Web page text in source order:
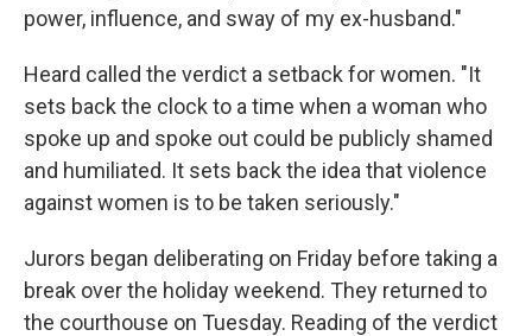
power, influence, and sway of my ex-husband."
Heard called the verdict a setback for women. "It
sets back the clock to a time when a woman who
spoke up and spoke out could be publicly shamed
and humiliated. It sets back the idea that violence
against women is to be taken seriously."
Jurors began deliberating on Friday before taking a
break over the holiday weekend. They returned to
the courthouse on Tuesday. Reading of the verdict